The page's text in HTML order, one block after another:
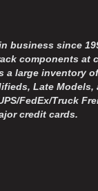
business since
components at
a large inventory
Late
FedEx/Truck
credit cards.